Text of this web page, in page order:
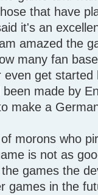
that have
it's an
amazed the
many fan
get
made by
make a
morons who
is not as
games the
games in the